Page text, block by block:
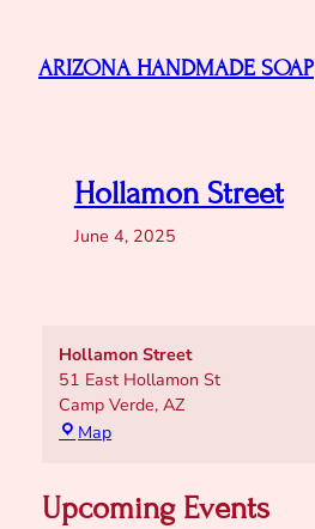
content
ARIZONA HANDMADE SOAP
Hollamon Street
June 4, 2025
Hollamon Street
51 East Hollamon St
Camp Verde,AZ
MapHollamon
Upcoming Events